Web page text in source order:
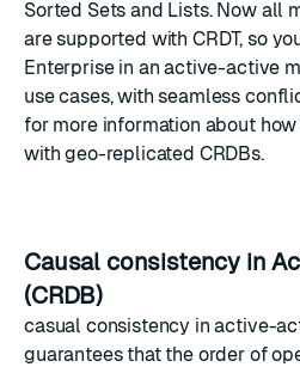
Sorted Sets and Lists. Now all
are supported with CRDT, so
Enterprise in an active-active
use cases, with seamless
for more information about
with geo-replicated CRDBs.
Causal consistency in
(CRDB)
casual consistency in active-
guarantees that the order of